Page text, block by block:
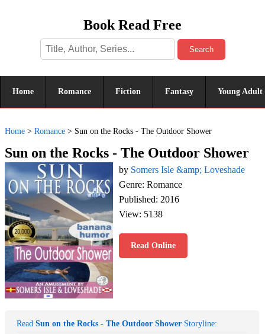
Book Read Free
Search
Home Romance Fiction Fantasy Young Adult
Home > Romance > Sun on the Rocks - The Outdoor Shower
Sun on the Rocks - The Outdoor Shower
by Somers Isle &amp; Loveshade
Genre: Romance
Published: 2016
View: 5138
Read Online
Read Sun on the Rocks - The Outdoor Shower Storyline: